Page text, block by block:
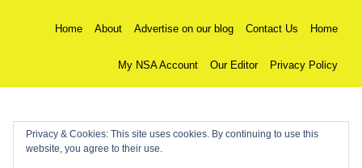
Home About Advertise on our blog Contact Us Home
My NSA Account Our Editor Privacy Policy